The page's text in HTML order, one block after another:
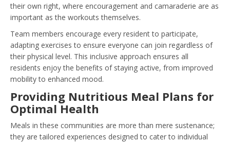
their own right, where encouragement and camaraderie are as
important as the workouts themselves.
Team members encourage every resident to participate,
adapting exercises to ensure everyone can join regardless of
their physical level. This inclusive approach ensures all
residents enjoy the benefits of staying active, from improved
mobility to enhanced mood.
Providing Nutritious Meal Plans for
Optimal Health
Meals in these communities are more than mere sustenance;
they are tailored experiences designed to cater to individual